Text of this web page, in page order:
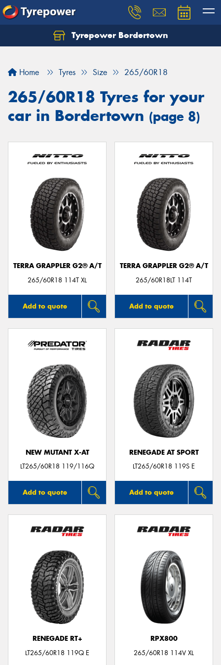
Tyrepower Bordertown
Home Tyres Size 265/60R18
265/60R18 Tyres for your
car in Bordertown (page 8)
TERRA GRAPPLER G2® A/T
265/60R18 114T XL
Add to quote
TERRA GRAPPLER G2® A/T
265/60R18LT 114T
Add to quote
NEW MUTANT X-AT
LT265/60R18 119/116Q
Add to quote
RENEGADE AT SPORT
LT265/60R18 119S E
Add to quote
RENEGADE RT+
LT265/60R18 119Q E
RPX800
265/60R18 114V XL